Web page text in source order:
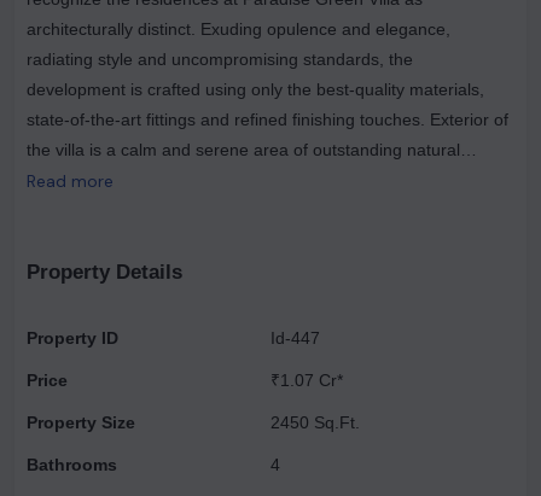
architecturally distinct. Exuding opulence and elegance,
radiating style and uncompromising standards, the
development is crafted using only the best-quality materials,
state-of-the-art fittings and refined finishing touches. Exterior of
the villa is a calm and serene area of outstanding natural
beauty, offering complete privacy from the outside world. With
and experience of staying in a luxury villa. The best luxury villas
expressing itself in the overall aesthetic of the structure, its
country is rising & attracts investors' & high-worth individuals. A
majority of these are aspiring urban population. Of the several
Read more
Property Details
Property ID
Price
Property Size
Bathrooms
Id-447
₹1.07 Cr*
2450 Sq.Ft.
4